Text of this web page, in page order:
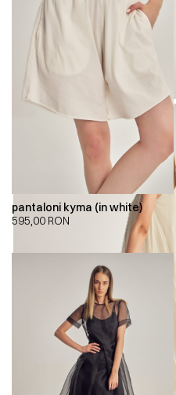
pantaloni kyma (in white)
595,00 RON